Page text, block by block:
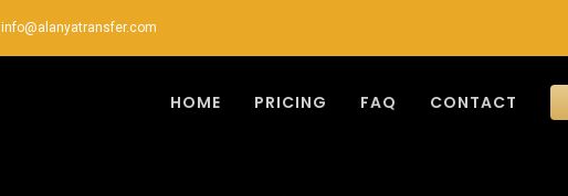
info@alanyatransfer.com
HOME PRICING FAQ CONTACT